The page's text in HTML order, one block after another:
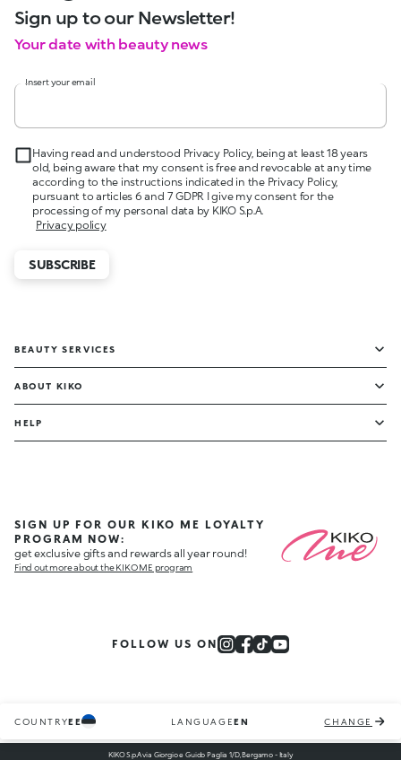
Sign up to our Newsletter!
Your date with beauty news
Insert your email
Having read and understood Privacy Policy, being at least 18 years
old, being aware that my consent is free and revocable at any time
according to the instructions indicated in the Privacy Policy,
pursuant to articles 6 and 7 GDPR I give my consent for the
processing of my personal data by KIKO S.p.A.
Privacy policy
SUBSCRIBE
BEAUTY SERVICES
ABOUT KIKO
HELP
SIGN UP FOR OUR KIKO ME LOYALTY
PROGRAM NOW:
get exclusive gifts and rewards all year round!
Find out more about the KIKO ME program
FOLLOW US ON
COUNTRYEE LANGUAGEEN CHANGE
KIKO S.p.A via Giorgio e Guido Paglia 1/D, Bergamo - Italy